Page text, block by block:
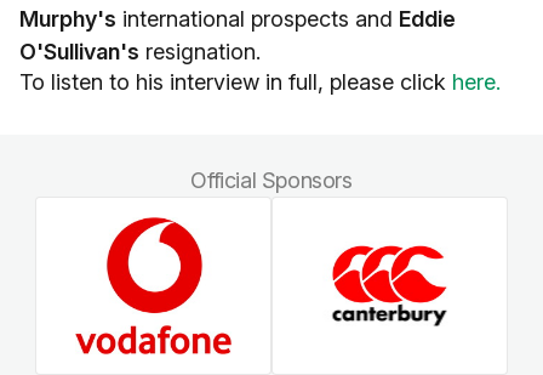
Murphy's international prospects and Eddie
O'Sullivan's resignation.
To listen to his interview in full, please click here.
Official Sponsors